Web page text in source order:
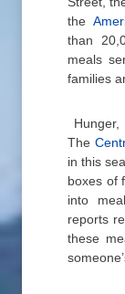
the
than
meals
families
The
in this
boxes of
into
reports
these